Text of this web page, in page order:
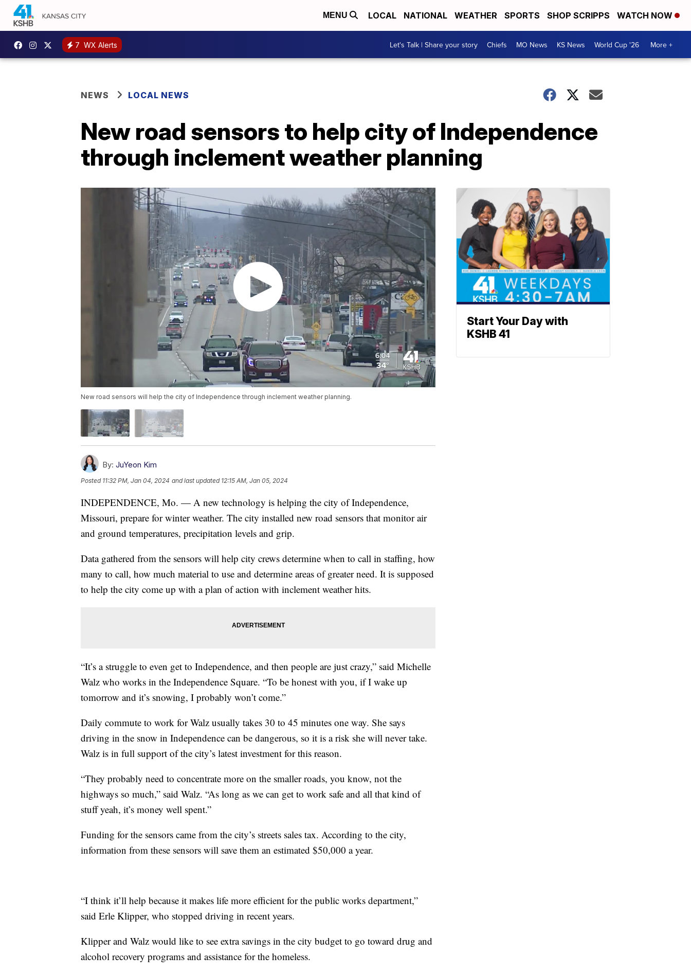
MENU LOCAL NATIONAL WEATHER SPORTS SHOP SCRIPPS WATCH NOW
7 WX Alerts Let's Talk | Share your story Chiefs MO News KS News World Cup '26 More +
NEWS LOCAL NEWS
New road sensors to help city of Independence
through inclement weather planning
New road sensors will help the city of Independence through inclement weather planning.
By: JuYeon Kim
Posted 11:32 PM, Jan 04, 2024 and last updated 12:15 AM, Jan 05, 2024
INDEPENDENCE, Mo. — A new technology is helping the city of Independence,
Missouri, prepare for winter weather. The city installed new road sensors that monitor air
and ground temperatures, precipitation levels and grip.
Data gathered from the sensors will help city crews determine when to call in staffing, how
many to call, how much material to use and determine areas of greater need. It is supposed
to help the city come up with a plan of action with inclement weather hits.
“It’s a struggle to even get to Independence, and then people are just crazy,” said Michelle
Walz who works in the Independence Square. “To be honest with you, if I wake up
tomorrow and it’s snowing, I probably won’t come.”
Daily commute to work for Walz usually takes 30 to 45 minutes one way. She says
driving in the snow in Independence can be dangerous, so it is a risk she will never take.
Walz is in full support of the city’s latest investment for this reason.
“They probably need to concentrate more on the smaller roads, you know, not the
highways so much,” said Walz. “As long as we can get to work safe and all that kind of
stuff yeah, it’s money well spent.”
Funding for the sensors came from the city’s streets sales tax. According to the city,
information from these sensors will save them an estimated $50,000 a year.
“I think it’ll help because it makes life more efficient for the public works department,”
said Erle Klipper, who stopped driving in recent years.
Klipper and Walz would like to see extra savings in the city budget to go toward drug and
alcohol recovery programs and assistance for the homeless.
Start Your Day with
KSHB 41